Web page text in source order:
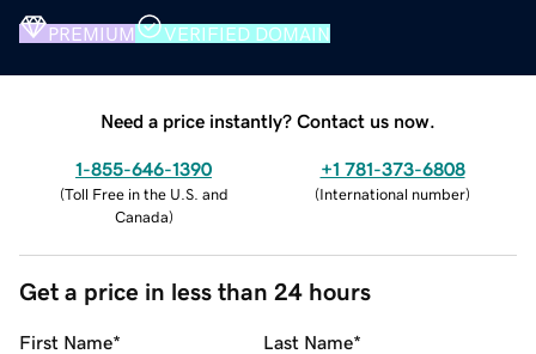
PREMIUM VERIFIED DOMAIN
Need a price instantly? Contact us now.
1-855-646-1390
(Toll Free in the U.S. and
Canada)
+1 781-373-6808
(International number)
Get a price in less than 24 hours
First Name* Last Name*